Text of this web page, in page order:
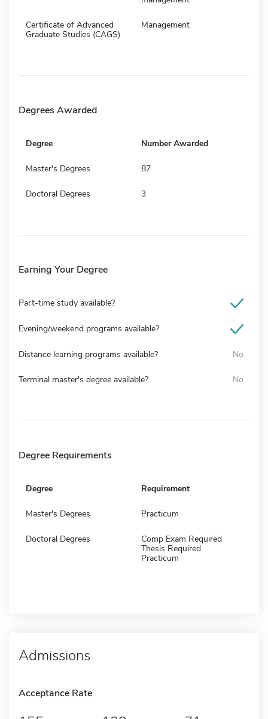
Certificate of Advanced
Graduate Studies (CAGS)
Management
Degrees Awarded
Degree Number Awarded
Master's Degrees 87
Doctoral Degrees 3
Earning Your Degree
Part-time study available?
Evening/weekend programs available?
Distance learning programs available? No
Terminal master's degree available? No
Degree Requirements
Degree Requirement
Master's Degrees Practicum
Doctoral Degrees
Comp Exam Required
Thesis Required
Practicum
Admissions
Acceptance Rate